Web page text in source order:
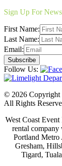
Sign Up For
First Name:
Last Name:
Email:
Follow Us:
© 2026 Copyright
All Rights
West Coast
rental company
Portland Metro
Gresham,
Tigard,